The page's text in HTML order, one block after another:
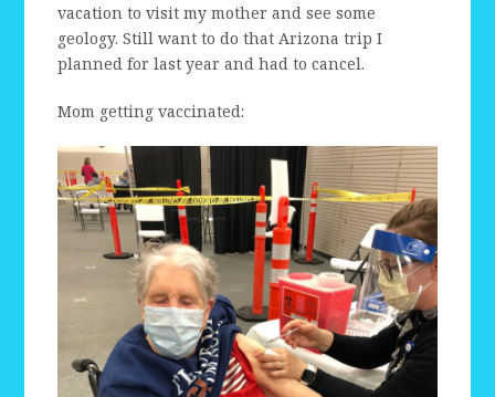
vacation to visit my mother and see some
geology. Still want to do that Arizona trip I
planned for last year and had to cancel.
Mom getting vaccinated: